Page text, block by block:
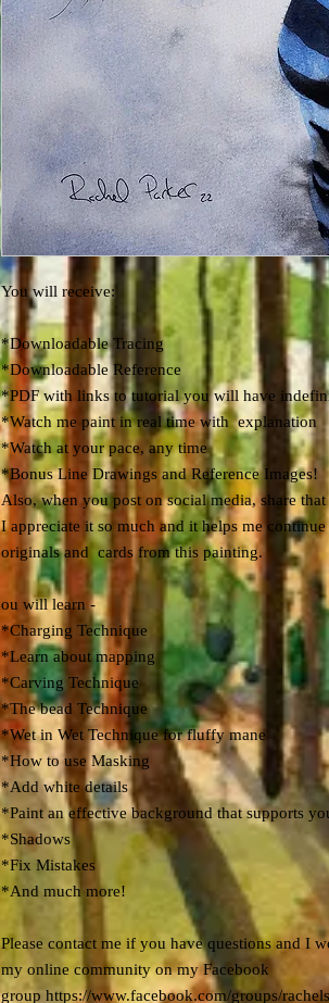
You will receive:
*Downloadable Tracing
*Downloadable Reference
*PDF with links to tutorial you will have
*Watch me paint in real time with explanation
*Watch at your pace, any time
*Bonus Line Drawings and Reference Images!
Also, when you post on social media, share
I appreciate it so much and it helps me
originals and cards from this painting.
ou will learn -
*Charging Technique
*Learn about mapping
*Carving Technique
*The bead Technique
*Wet in Wet Technique for fluffy mane
*How to use Masking
*Add white details
*Paint an effective background that supports
*Shadows
*Fix Mistakes
*And much more!
Please contact me if you have questions and I
my online community on my Facebook
group https://www.facebook.com/groups/